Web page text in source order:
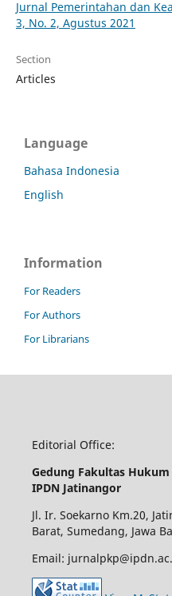
Jurnal Pemerintahan dan
3, No. 2, Agustus 2021
Section
Articles
Language
Bahasa Indonesia
English
Information
For Readers
For Authors
For Librarians
Editorial Office:
Gedung Fakultas
IPDN Jatinangor
Jl. Ir. Soekarno Km.20,
Barat, Sumedang, Jawa
Email: